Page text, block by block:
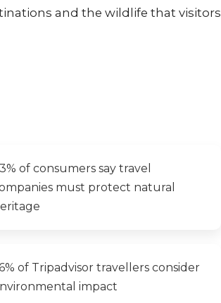
and the wildlife that visitors
of consumers say travel
must protect natural
of Tripadvisor travellers consider
impact